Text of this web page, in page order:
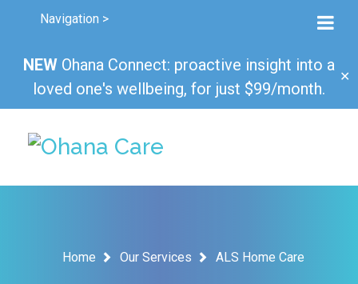
NEW Ohana Connect: proactive insight into a
loved one's wellbeing, for just $99/month.
✕
Home Our Services ALS Home Care
Navigation >